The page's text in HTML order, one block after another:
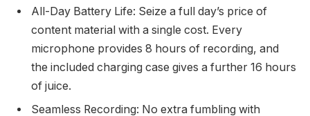
All-Day Battery Life: Seize a full day’s price of
content material with a single cost. Every
microphone provides 8 hours of recording, and
the included charging case gives a further 16 hours
of juice.
Seamless Recording: No extra fumbling with